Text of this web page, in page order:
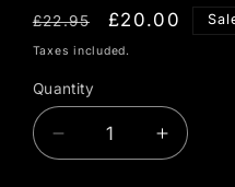
Regular
price
£22.95
Sale
price
£20.00
Taxes included.
Quantity
Quantity
Decrease
quantity
Increase
quantity